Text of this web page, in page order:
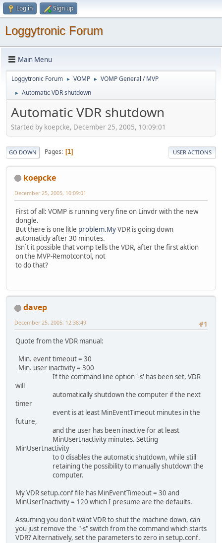
Log in Sign up
Loggytronic Forum
Main Menu
Loggytronic Forum ► VOMP ► VOMP General / MVP
► Automatic VDR shutdown
Automatic VDR shutdown
Started by koepcke, December 25, 2005, 10:09:01
GO DOWN Pages 1 USER ACTIONS
koepcke
December 25, 2005, 10:09:01
First of all: VOMP is running very fine on Linvdr with the new
dongle.
But there is one litle problem.MyVDR is going down
automaticly after 30 minutes.
Isn`t it possible that vomp tells the VDR, after the first aktion
on the MVP-Remotcontol, not
to do that?
davep
#1
December 25, 2005, 12:38:49
Quote from the VDR manual:
Min. event timeout = 30
Min. user inactivity = 300
If the command line option '-s' has been set, VDR
will
automatically shutdown the computer if the next
timer
event is at least MinEventTimeout minutes in the
future,
and the user has been inactive for at least
MinUserInactivity minutes. Setting
MinUserInactivity
to 0 disables the automatic shutdown, while still
retaining the possibility to manually shutdown the
computer.
My VDR setup.conf file has MinEventTimeout = 30 and
MinUserInactivity = 120 which I presume are the defaults.
Assuming you don't want VDR to shut the machine down, can
you just remove the "-s" switch from the command which starts
VDR? Alternatively, set the parameters to zero in setup.conf.